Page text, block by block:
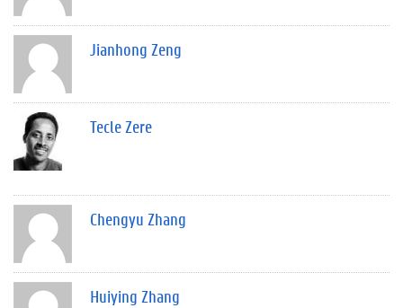
Jianhong Zeng
Tecle Zere
Chengyu Zhang
Huiying Zhang